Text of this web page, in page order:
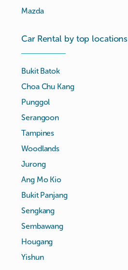
Mazda
Car Rental by top locations
Bukit Batok
Choa Chu Kang
Punggol
Serangoon
Tampines
Woodlands
Jurong
Ang Mo Kio
Bukit Panjang
Sengkang
Sembawang
Hougang
Yishun